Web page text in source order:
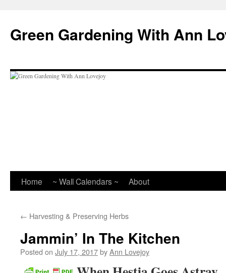
content
Green Gardening With Ann
Home ~ Wall Calendars ~ About
← Harvesting & Preserving Herbs
Jammin’ In The Kitchen
Posted on July 17, 2017byAnn Lovejoy